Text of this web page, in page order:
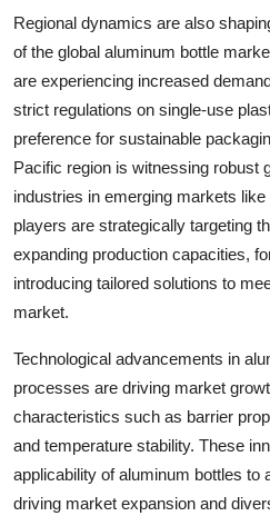
Regional dynamics are also
of the global aluminum bottle
are experiencing increased
strict regulations on single-use
preference for sustainable
Pacific region is witnessing robust
industries in emerging markets
players are strategically targeting
expanding production capacities,
introducing tailored solutions to
market.
Technological advancements in
processes are driving market
characteristics such as barrier
and temperature stability. These
applicability of aluminum bottles to
driving market expansion and